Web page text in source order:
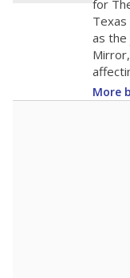
for
Texas
as
More